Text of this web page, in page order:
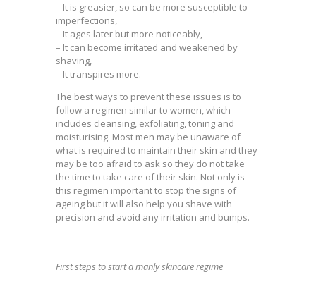
– It is greasier, so can be more susceptible to
imperfections,
– It ages later but more noticeably,
– It can become irritated and weakened by
shaving,
– It transpires more.
The best ways to prevent these issues is to
follow a regimen similar to women, which
includes cleansing, exfoliating, toning and
moisturising. Most men may be unaware of
what is required to maintain their skin and they
may be too afraid to ask so they do not take
the time to take care of their skin. Not only is
this regimen important to stop the signs of
ageing but it will also help you shave with
precision and avoid any irritation and bumps.
First steps to start a manly skincare regime